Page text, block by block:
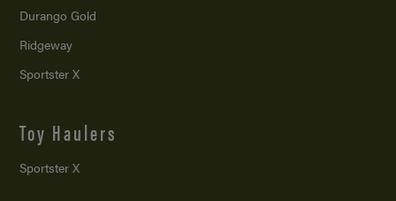
Durango Gold
Ridgeway
Sportster X
Toy Haulers
Sportster X